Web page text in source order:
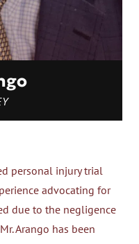
personal injury trial
advocating for
due to the negligence
Arango has been